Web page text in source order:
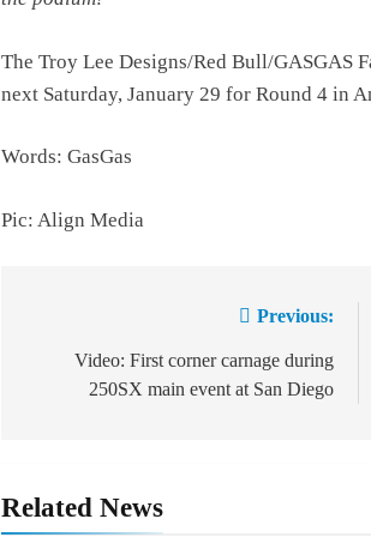
The Troy Lee Designs/Red Bull/GASGAS
next Saturday, January 29 for Round 4 in
Words: GasGas
Pic: Align Media
navigation
Previous:
Video: First corner carnage during
250SX main event at San Diego
Related News